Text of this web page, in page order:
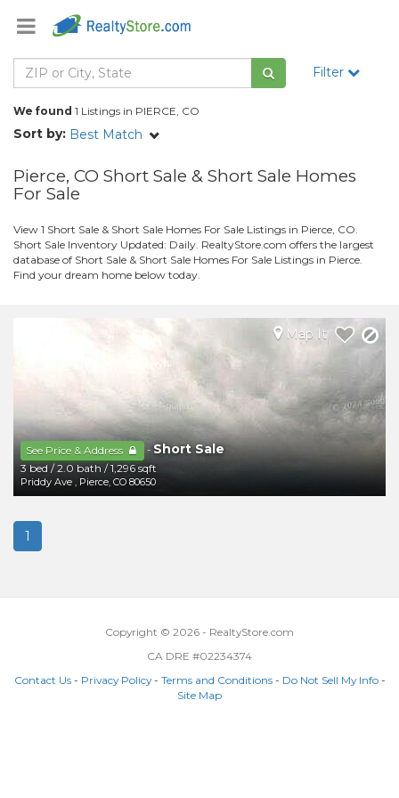
Filter
We found 1 Listings in PIERCE, CO
Sort by: Best Match
Pierce, CO Short Sale & Short Sale Homes
For Sale
View 1 Short Sale & Short Sale Homes For Sale Listings in Pierce, CO.
Short Sale Inventory Updated: Daily. RealtyStore.com offers the largest
database of Short Sale & Short Sale Homes For Sale Listings in Pierce.
Find your dream home below today.
See Price & Address - Short Sale
3 bed /2.0 bath /1,296 sqft
Priddy Ave , Pierce, CO 80650
Map It
1
Copyright © 2026 - RealtyStore.com
CA DRE #02234374
Contact Us- Privacy Policy- Terms and Conditions- Do Not Sell My Info-
Site Map